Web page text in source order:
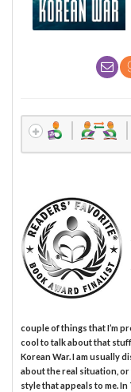
couple of things that I’m
cool to talk about that
Korean War. I am usually
about the real situation,
style that appeals to me.